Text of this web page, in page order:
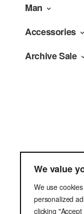
We value
We use
personalized
clicking
Man
Accessories
Archive Sale